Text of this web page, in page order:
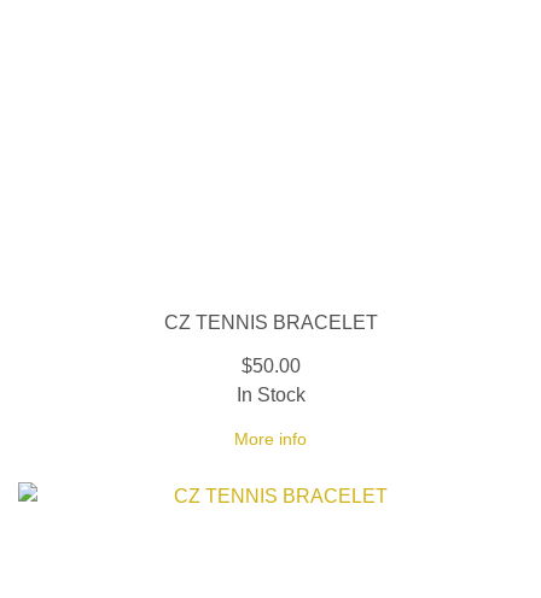
CZ TENNIS BRACELET
$50.00
More info
In Stock